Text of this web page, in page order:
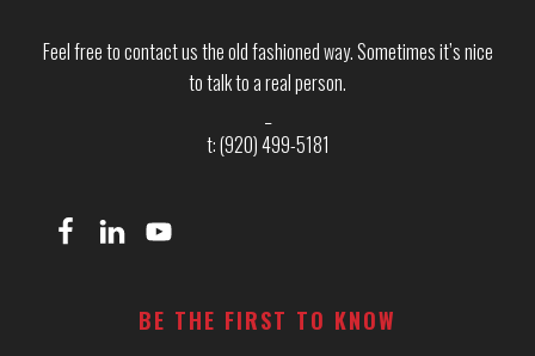
Feel free to contact us the old fashioned way. Sometimes it’s nice
to talk to a real person.
t: (920) 499-5181
BE THE FIRST TO KNOW